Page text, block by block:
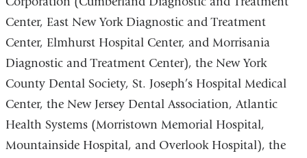
Center, East New York Diagnostic and Treatment
Center, Elmhurst Hospital Center, and Morrisania
Diagnostic and Treatment Center), the New York
County Dental Society, St. Joseph’s Hospital Medical
Center, the New Jersey Dental Association, Atlantic
Health Systems (Morristown Memorial Hospital,
Mountainside Hospital, and Overlook Hospital), the